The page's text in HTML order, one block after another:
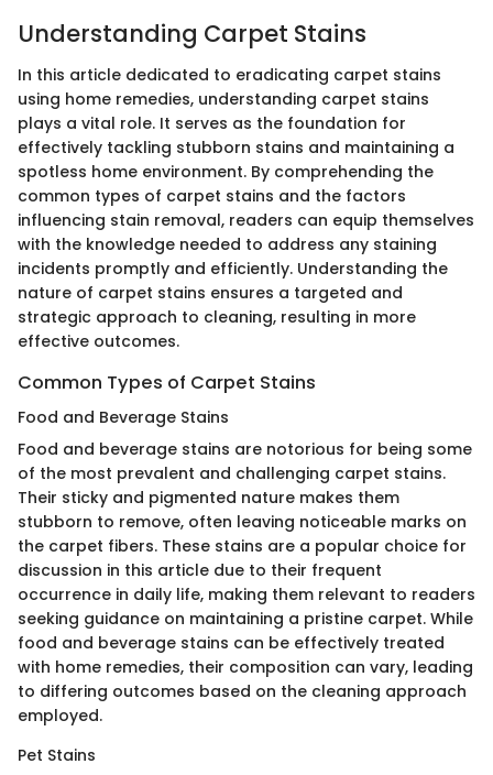
Understanding Carpet Stains
In this article dedicated to eradicating carpet stains
using home remedies, understanding carpet stains
plays a vital role. It serves as the foundation for
effectively tackling stubborn stains and maintaining a
spotless home environment. By comprehending the
common types of carpet stains and the factors
influencing stain removal, readers can equip themselves
with the knowledge needed to address any staining
incidents promptly and efficiently. Understanding the
nature of carpet stains ensures a targeted and
strategic approach to cleaning, resulting in more
effective outcomes.
Common Types of Carpet Stains
Food and Beverage Stains
Food and beverage stains are notorious for being some
of the most prevalent and challenging carpet stains.
Their sticky and pigmented nature makes them
stubborn to remove, often leaving noticeable marks on
the carpet fibers. These stains are a popular choice for
discussion in this article due to their frequent
occurrence in daily life, making them relevant to readers
seeking guidance on maintaining a pristine carpet. While
food and beverage stains can be effectively treated
with home remedies, their composition can vary, leading
to differing outcomes based on the cleaning approach
employed.
Pet Stains